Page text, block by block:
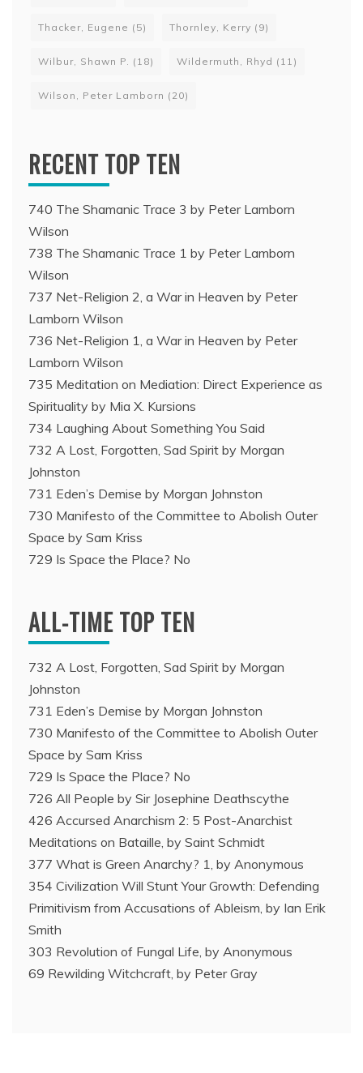
Thacker, Eugene (5) Thornley, Kerry (9)
Wilbur, Shawn P. (18) Wildermuth, Rhyd (11)
Wilson, Peter Lamborn (20)
RECENT TOP TEN
740 The Shamanic Trace 3 by Peter Lamborn
Wilson
738 The Shamanic Trace 1 by Peter Lamborn
Wilson
737 Net-Religion 2, a War in Heaven by Peter
Lamborn Wilson
736 Net-Religion 1, a War in Heaven by Peter
Lamborn Wilson
735 Meditation on Mediation: Direct Experience as
Spirituality by Mia X. Kursions
734 Laughing About Something You Said
732 A Lost, Forgotten, Sad Spirit by Morgan
Johnston
731 Eden’s Demise by Morgan Johnston
730 Manifesto of the Committee to Abolish Outer
Space by Sam Kriss
729 Is Space the Place? No
ALL-TIME TOP TEN
732 A Lost, Forgotten, Sad Spirit by Morgan
Johnston
731 Eden’s Demise by Morgan Johnston
730 Manifesto of the Committee to Abolish Outer
Space by Sam Kriss
729 Is Space the Place? No
726 All People by Sir Josephine Deathscythe
426 Accursed Anarchism 2: 5 Post-Anarchist
Meditations on Bataille, by Saint Schmidt
377 What is Green Anarchy? 1, by Anonymous
354 Civilization Will Stunt Your Growth: Defending
Primitivism from Accusations of Ableism, by Ian Erik
Smith
303 Revolution of Fungal Life, by Anonymous
69 Rewilding Witchcraft, by Peter Gray